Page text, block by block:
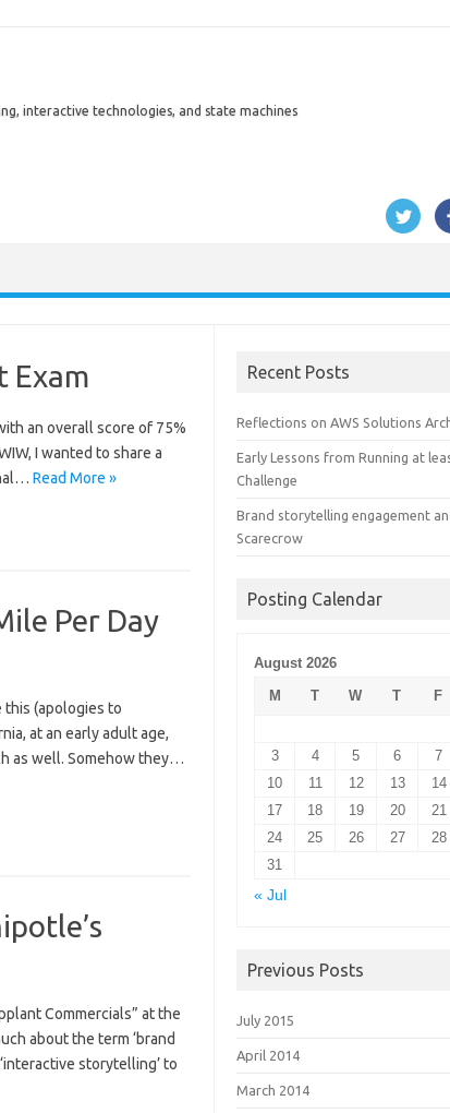
interactive technologies, and state machines
Exam
an overall score of 75%
I wanted to share a
Read More »
Per Day
this (apologies to
at an early adult age,
as well. Somehow they…
Commercials” at the
about the term ‘brand
storytelling’ to
Recent Posts
Reflections on AWS Solutions
Early Lessons from Running at
Challenge
Brand storytelling engagement
Scarecrow
Posting Calendar
August 2026
M
T W T F
3
4 5 6 7
10
11 12 13 14
17
18 19 20 21
24
25 26 27 28
31
« Jul
Previous Posts
July 2015
April 2014
March 2014